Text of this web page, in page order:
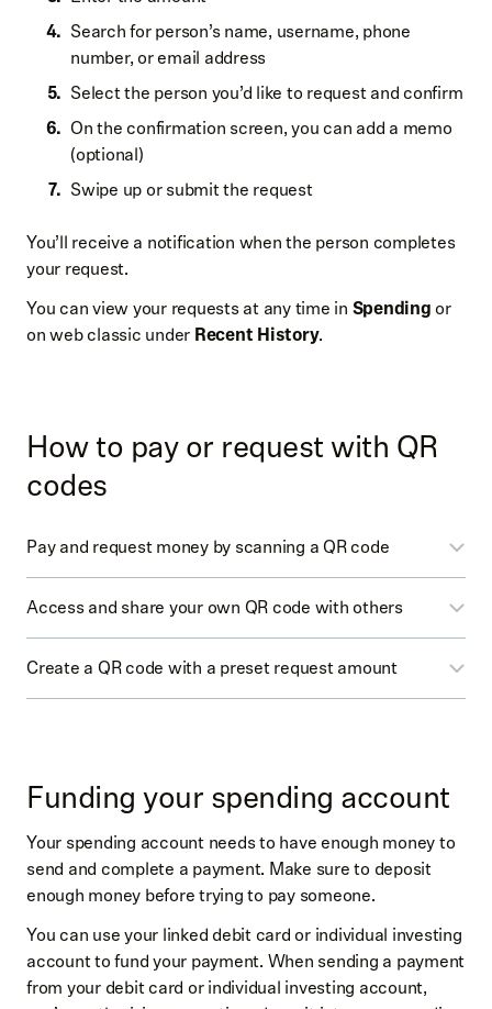
Search for person’s name, username, phone
number, or email address
Select the person you’d like to request and confirm
On the confirmation screen, you can add a memo
(optional)
Swipe up or submit the request
You’ll receive a notification when the person completes
your request.
You can view your requests at any time in Spending or
on web classic under Recent History.
How to pay or request with QR
codes
Pay and request money by scanning a QR code
SelectSpending (dollar icon)
Scan the other person’s QR code
On the confirmation screen, you can add an
optional memo
Swipe up to confirm
Access and share your own QR code with others
SelectSpending (dollar icon)
username
At the top right tap the square icon
Select theGet Paidtoggle
You’ll find your QR code
SelectPrint(printer icon) to print or selectShare
(up arrow icon) to share your QR code
Create a QR code with a preset request amount
Enter the amount
From the search page, generate the QR code for
others to scan
Funding your spending account
Your spending account needs to have enough money to
send and complete a payment. Make sure to deposit
enough money before trying to pay someone.
You can use your linked debit card or individual investing
account to fund your payment. When sending a payment
from your debit card or individual investing account,